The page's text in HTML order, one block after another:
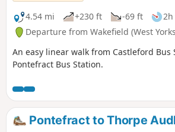
4.54 mi
+230 ft -69 ft 2h
Departure from Wakefield (West
An easy linear walk from Castleford Bus
Pontefract Bus Station.
Pontefract to Thorpe